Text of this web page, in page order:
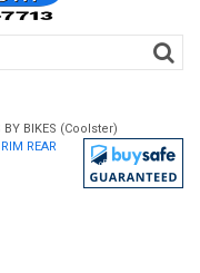
BY BIKES (Coolster)
REAR